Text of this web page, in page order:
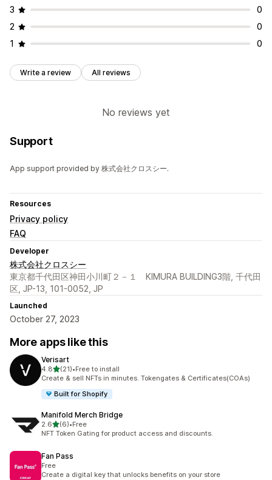
3
0
2
0
1
0
Write a review All reviews
No reviews yet
Support
App support provided by 株式会社クロスシー.
Resources
Privacy policy
FAQ
Developer
株式会社クロスシー
東京都千代田区神田小川町２－１ KIMURA BUILDING3階, 千代田
区, JP-13, 101-0052, JP
Launched
October 27, 2023
More apps like this
Verisart
4.8out of 5 stars
(21)
21 total reviews
•Free to install
Create & sell NFTs in minutes. Tokengates & Certificates(COAs)
Built for Shopify
Manifold Merch Bridge
2.6out of 5 stars
(6)
6 total reviews
•Free
NFT Token Gating for product access and discounts.
Fan Pass
Free
Create a digital key that unlocks benefits on your store